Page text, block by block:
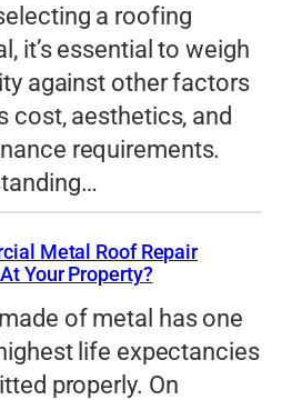
a roofing
it’s essential to weigh
against other factors
cost, aesthetics, and
requirements.
Metal Roof Repair
Your Property?
of metal has one
life expectancies
properly. On